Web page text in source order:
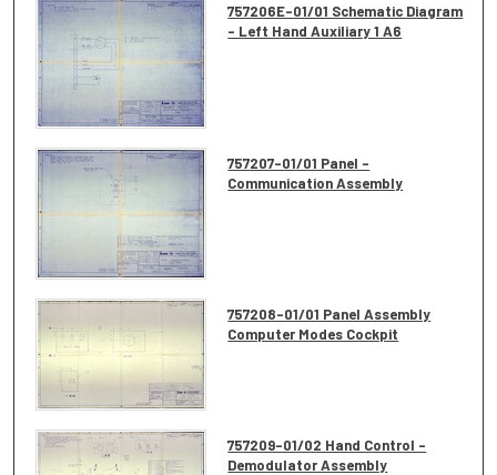
757206E-01/01 Schematic Diagram
- Left Hand Auxiliary 1 A6
757207-01/01 Panel -
Communication Assembly
757208-01/01 Panel Assembly
Computer Modes Cockpit
757209-01/02 Hand Control -
Demodulator Assembly